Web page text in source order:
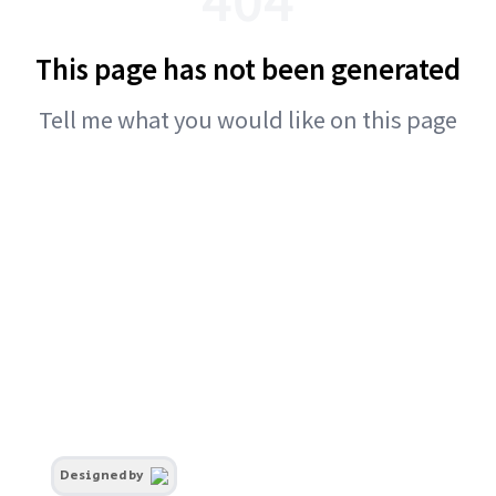
This page has not been generated
Tell me what you would like on this page
Designed by